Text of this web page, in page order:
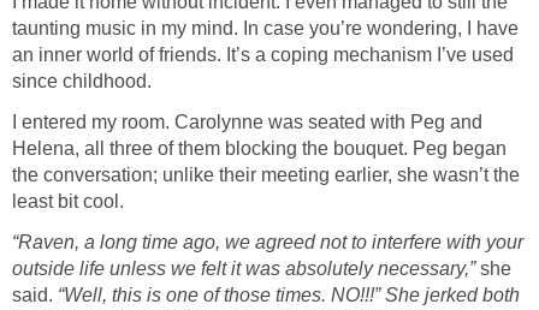
taunting music in my mind. In case you’re wondering, I have
an inner world of friends. It’s a coping mechanism I’ve used
since childhood.
I entered my room. Carolynne was seated with Peg and
Helena, all three of them blocking the bouquet. Peg began
the conversation; unlike their meeting earlier, she wasn’t the
least bit cool.
“Raven, a long time ago, we agreed not to interfere with your
outside life unless we felt it was absolutely necessary,”she
said. “Well, this is one of those times. NO!!!” She jerked both